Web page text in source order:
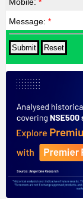
Message: *